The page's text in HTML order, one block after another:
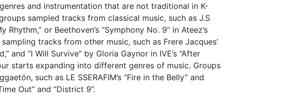
and instrumentation that are not traditional in K-
sampled tracks from classical music, such as J.S
Rhythm,” or Beethoven’s “Symphony No. 9” in Ateez’s
tracks from other music, such as Frere Jacques’
and “I Will Survive” by Gloria Gaynor in IVE’s “After
starts expanding into different genres of music. Groups
such as LE SSERAFIM’s “Fire in the Belly” and
Out” and “District 9”.